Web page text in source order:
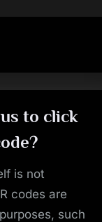
to click
is not
codes are
such